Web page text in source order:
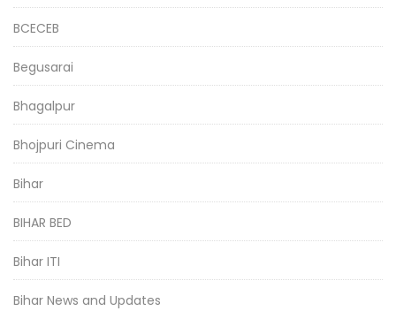
BCECEB
Begusarai
Bhagalpur
Bhojpuri Cinema
Bihar
BIHAR BED
Bihar ITI
Bihar News and Updates